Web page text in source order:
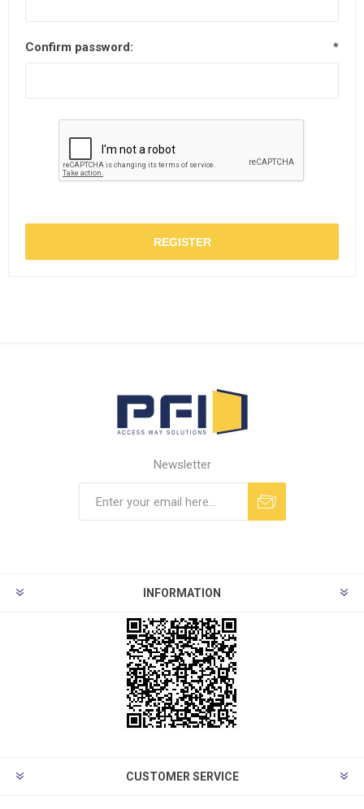
Confirm password: *
REGISTER
Newsletter
INFORMATION
CUSTOMER SERVICE